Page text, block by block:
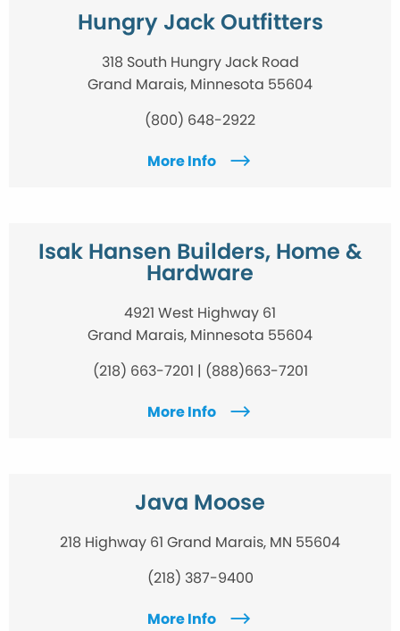
Hungry Jack Outfitters
318 South Hungry Jack Road
Grand Marais, Minnesota 55604
(800) 648-2922
More Info
Isak Hansen Builders, Home &
Hardware
4921 West Highway 61
Grand Marais, Minnesota 55604
(218) 663-7201 | (888)663-7201
More Info
Java Moose
218 Highway 61 Grand Marais, MN 55604
(218) 387-9400
More Info